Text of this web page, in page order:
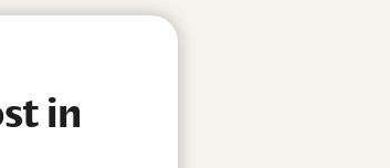
in